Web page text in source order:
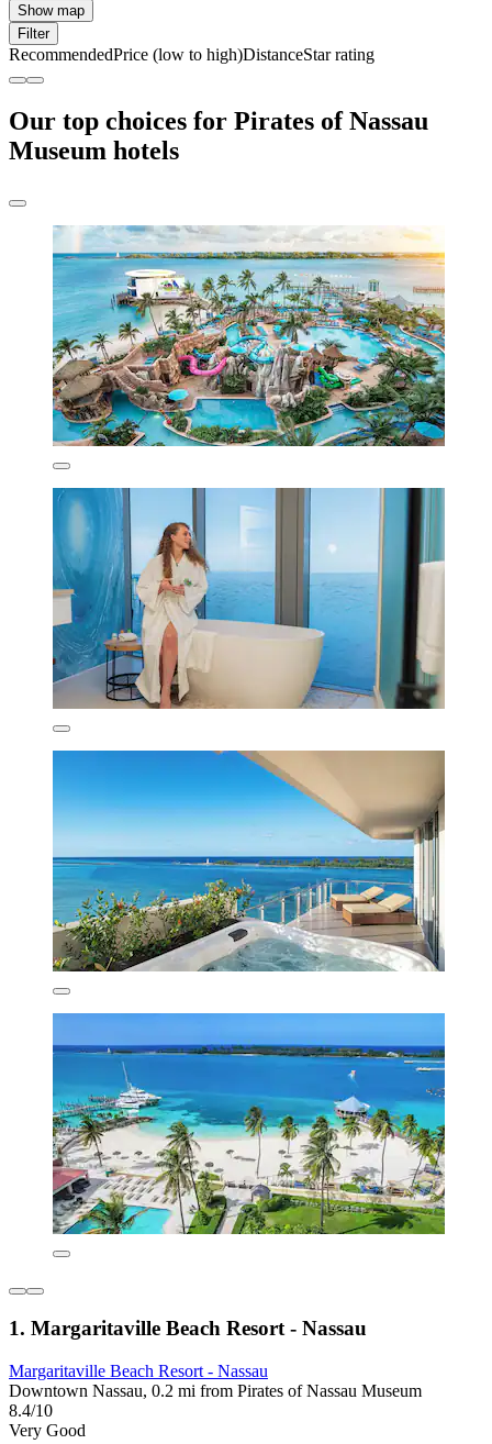
Show map
Filter
RecommendedPrice (low to high)DistanceStar rating
Our top choices for Pirates of Nassau
Museum hotels
1. Margaritaville Beach Resort - Nassau
Margaritaville Beach Resort - Nassau
Downtown Nassau, 0.2 mi from Pirates of Nassau Museum
8.4/10
Very Good